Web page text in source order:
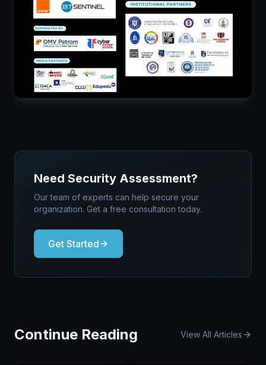
Need Security Assessment?
Our team of experts can help secure your
organization. Get a free consultation today.
Get Started
Continue Reading View All Articles